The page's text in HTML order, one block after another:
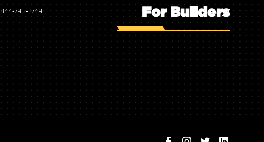
844‑796‑3749
For Builders